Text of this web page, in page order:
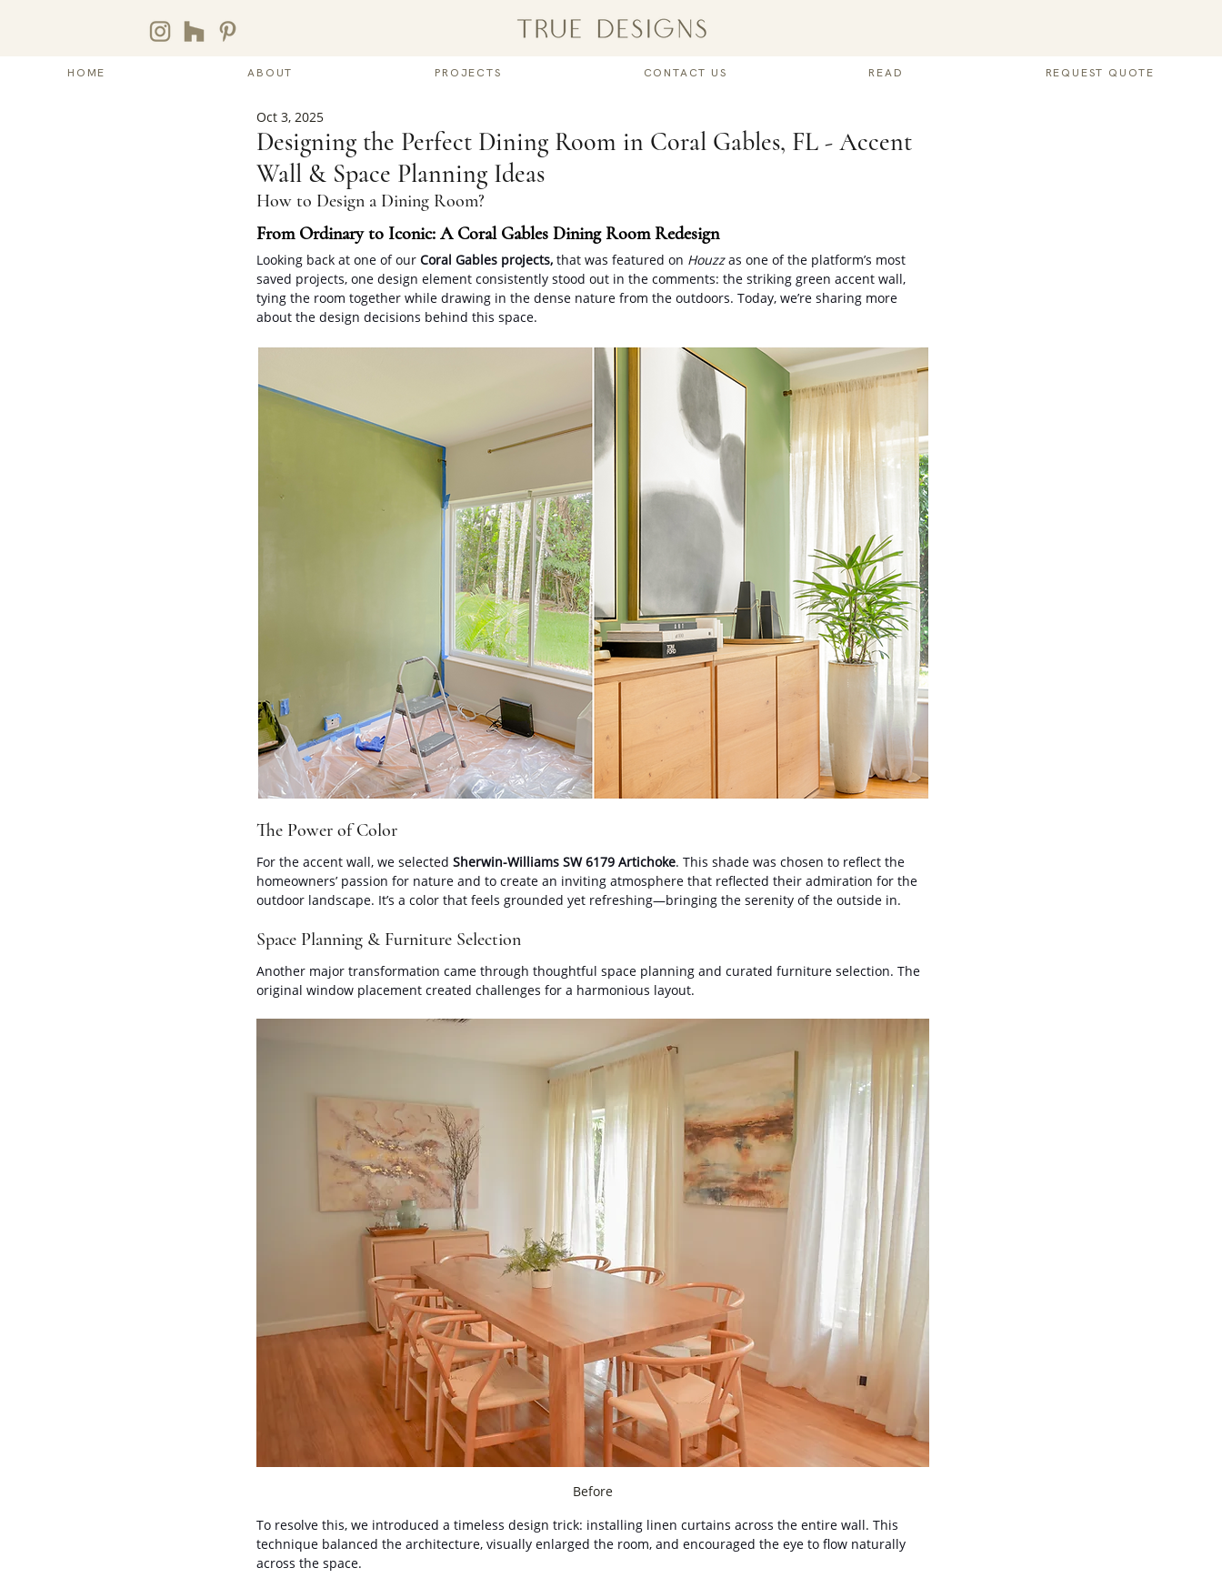
HOME ABOUT PROJECTS CONTACT US READ REQUEST QUOTE
Designing the Perfect Dining Room in Coral Gables, FL - Accent
Wall & Space Planning Ideas
Oct 3, 2025
How to Design a Dining Room?
From Ordinary to Iconic: A Coral Gables Dining Room Redesign
Looking back at one of our Coral Gables projects, that was featured on Houzz as one of the platform’s most
saved projects, one design element consistently stood out in the comments: the striking green accent wall,
tying the room together while drawing in the dense nature from the outdoors. Today, we’re sharing more
about the design decisions behind this space.
The Power of Color
For the accent wall, we selected Sherwin-Williams SW 6179 Artichoke. This shade was chosen to reflect the
homeowners’ passion for nature and to create an inviting atmosphere that reflected their admiration for the
outdoor landscape. It’s a color that feels grounded yet refreshing—bringing the serenity of the outside in.
Space Planning & Furniture Selection
Another major transformation came through thoughtful space planning and curated furniture selection. The
original window placement created challenges for a harmonious layout.
Before
To resolve this, we introduced a timeless design trick: installing linen curtains across the entire wall. This
technique balanced the architecture, visually enlarged the room, and encouraged the eye to flow naturally
across the space.